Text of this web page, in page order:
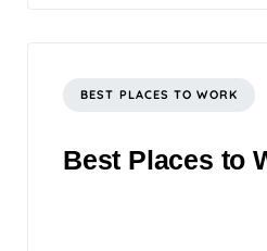
BEST PLACES TO WORK
Best Places to